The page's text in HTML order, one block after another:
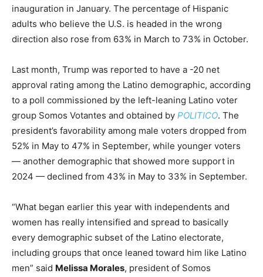
inauguration in January. The percentage of Hispanic
adults who believe the U.S. is headed in the wrong
direction also rose from 63% in March to 73% in October.
Last month, Trump was reported to have a -20 net
approval rating among the Latino demographic, according
to a poll commissioned by the left-leaning Latino voter
group Somos Votantes and obtained by POLITICO. The
president’s favorability among male voters dropped from
52% in May to 47% in September, while younger voters
— another demographic that showed more support in
2024 — declined from 43% in May to 33% in September.
“What began earlier this year with independents and
women has really intensified and spread to basically
every demographic subset of the Latino electorate,
including groups that once leaned toward him like Latino
men” said Melissa Morales, president of Somos